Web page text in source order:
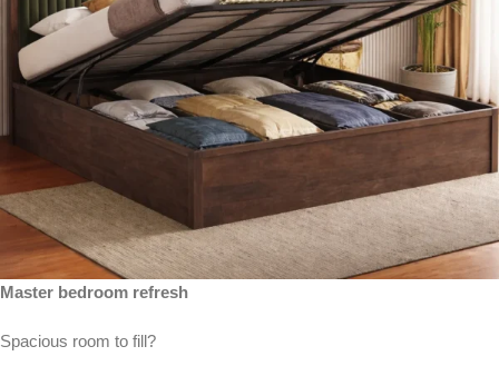
Master bedroom refresh
Spacious room to fill?